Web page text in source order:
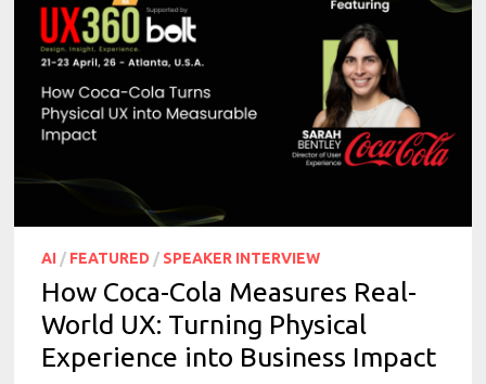
AI / FEATURED / SPEAKER INTERVIEW
How Coca-Cola Measures Real-
World UX: Turning Physical
Experience into Business Impact